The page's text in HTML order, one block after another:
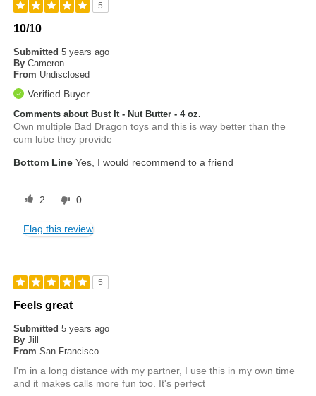
5
10/10
Submitted5 years ago
By Cameron
From Undisclosed
Verified Buyer
Comments about Bust It - Nut Butter - 4 oz.
Own multiple Bad Dragon toys and this is way better than the
cum lube they provide
Bottom Line Yes, I would recommend to a friend
2 0
Flag this review
5
Feels great
Submitted5 years ago
By Jill
From San Francisco
I'm in a long distance with my partner, I use this in my own time
and it makes calls more fun too. It's perfect